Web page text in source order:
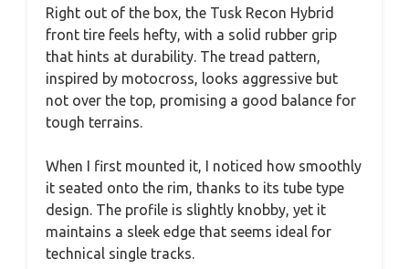
Right out of the box, the Tusk Recon Hybrid
front tire feels hefty, with a solid rubber grip
that hints at durability. The tread pattern,
inspired by motocross, looks aggressive but
not over the top, promising a good balance for
tough terrains.
When I first mounted it, I noticed how smoothly
it seated onto the rim, thanks to its tube type
design. The profile is slightly knobby, yet it
maintains a sleek edge that seems ideal for
technical single tracks.